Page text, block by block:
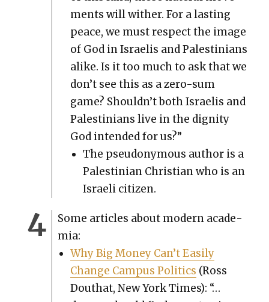
ments will with­er. For a last­ing
peace, we must respect the image
of God in Israelis and Pales­tini­ans
alike. Is it too much to ask that we
don’t see this as a zero-sum
game? Shouldn’t both Israelis and
Pales­tini­ans live in the dig­ni­ty
God intend­ed for us?”
The pseu­do­ny­mous author is a
Pales­tin­ian Chris­t­ian who is an
Israeli cit­i­zen.
Some arti­cles about mod­ern acad­e­
mia:
Why Big Mon­ey Can’t Eas­i­ly
Change Cam­pus Pol­i­tics (Ross
Douthat, New York Times): “…